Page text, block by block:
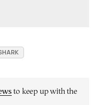
to keep up with the